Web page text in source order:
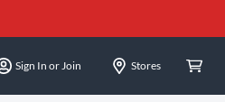
Sign In or Join Stores